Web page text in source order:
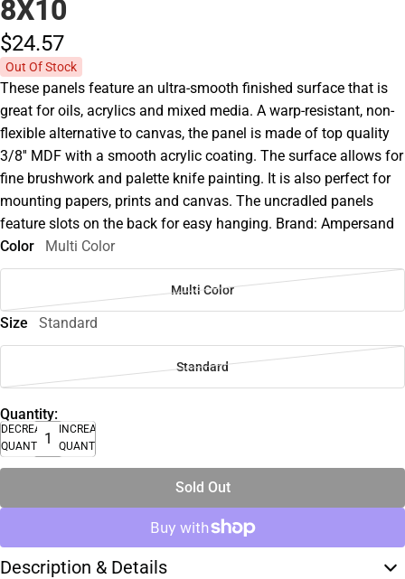
8X10
$24.57
Out Of Stock
These panels feature an ultra-smooth finished surface that is
great for oils, acrylics and mixed media. A warp-resistant, non-
flexible alternative to canvas, the panel is made of top quality
3/8'' MDF with a smooth acrylic coating. The surface allows for
fine brushwork and palette knife painting. It is also perfect for
mounting papers, prints and canvas. The uncradled panels
feature slots on the back for easy hanging. Brand: Ampersand
Color
Multi Color
Multi Color
Size Standard
Standard
Quantity:
DECREASE
QUANTITY
INCREASE
QUANTITY
Sold Out
Description & Details